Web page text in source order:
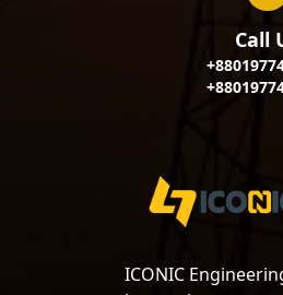
Call
ICONIC